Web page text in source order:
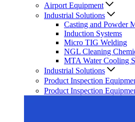
Airport Equipment
Industrial Solutions
Casting and Powder
Induction Systems
Micro TIG Welding
NGL Cleaning
MTA Water Cooling
Industrial Solutions
Product Inspection
Product Inspection